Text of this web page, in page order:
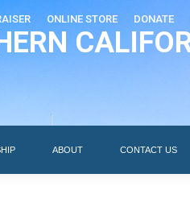
ONLINE STORE DONATE
ABOUT CONTACT US
NEWS CHAPTER